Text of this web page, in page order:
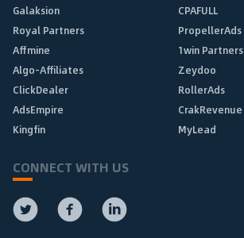
Galaksion
CPAFULL
Royal Partners
PropellerAds
Affmine
1win Partners
Algo-Affiliates
Zeydoo
ClickDealer
RollerAds
AdsEmpire
CrakRevenue
Kingfin
MyLead
CONNECT WITH US